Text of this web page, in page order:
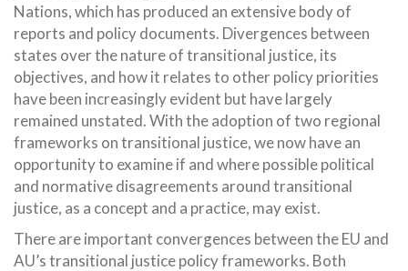
Nations, which has produced an extensive body of
reports and policy documents. Divergences between
states over the nature of transitional justice, its
objectives, and how it relates to other policy priorities
have been increasingly evident but have largely
remained unstated. With the adoption of two regional
frameworks on transitional justice, we now have an
opportunity to examine if and where possible political
and normative disagreements around transitional
justice, as a concept and a practice, may exist.
There are important convergences between the EU and
AU’s transitional justice policy frameworks. Both